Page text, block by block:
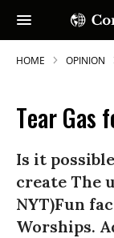
HOME OPINION
Tear Gas
Is it
create The
NYT)Fun
Worships.